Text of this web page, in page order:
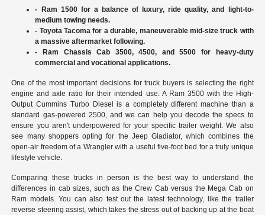
- Ram 1500 for a balance of luxury, ride quality, and light-to-
medium towing needs.
- Toyota Tacoma for a durable, maneuverable mid-size truck with
a massive aftermarket following.
- Ram Chassis Cab 3500, 4500, and 5500 for heavy-duty
commercial and vocational applications.
One of the most important decisions for truck buyers is selecting the right
engine and axle ratio for their intended use. A Ram 3500 with the High-
Output Cummins Turbo Diesel is a completely different machine than a
standard gas-powered 2500, and we can help you decode the specs to
ensure you aren't underpowered for your specific trailer weight. We also
see many shoppers opting for the Jeep Gladiator, which combines the
open-air freedom of a Wrangler with a useful five-foot bed for a truly unique
lifestyle vehicle.
Comparing these trucks in person is the best way to understand the
differences in cab sizes, such as the Crew Cab versus the Mega Cab on
Ram models. You can also test out the latest technology, like the trailer
reverse steering assist, which takes the stress out of backing up at the boat